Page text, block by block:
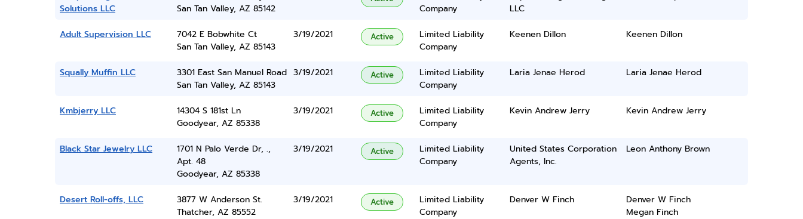
Solutions LLC
San Tan Valley, AZ 85142
Company
LLC
Adult Supervision LLC
7042 E Bobwhite Ct
San Tan Valley, AZ 85143
3/19/2021 Active
Limited Liability
Company
Keenen Dillon Keenen Dillon
Squally Muffin LLC
3301 East San Manuel Road
San Tan Valley, AZ 85143
3/19/2021 Active
Limited Liability
Company
Laria Jenae Herod Laria Jenae Herod
Kmbjerry LLC
14304 S 181st Ln
Goodyear, AZ 85338
3/19/2021 Active
Limited Liability
Company
Kevin Andrew Jerry Kevin Andrew Jerry
Black Star Jewelry LLC
1701 N Palo Verde Dr, .,
Apt. 48
Goodyear, AZ 85338
3/19/2021 Active
Limited Liability
Company
United States Corporation
Agents, Inc.
Leon Anthony Brown
Desert Roll-offs, LLC
3877 W Anderson St.
Thatcher, AZ 85552
3/19/2021 Active
Limited Liability
Company
Denver W Finch
Denver W Finch
Megan Finch